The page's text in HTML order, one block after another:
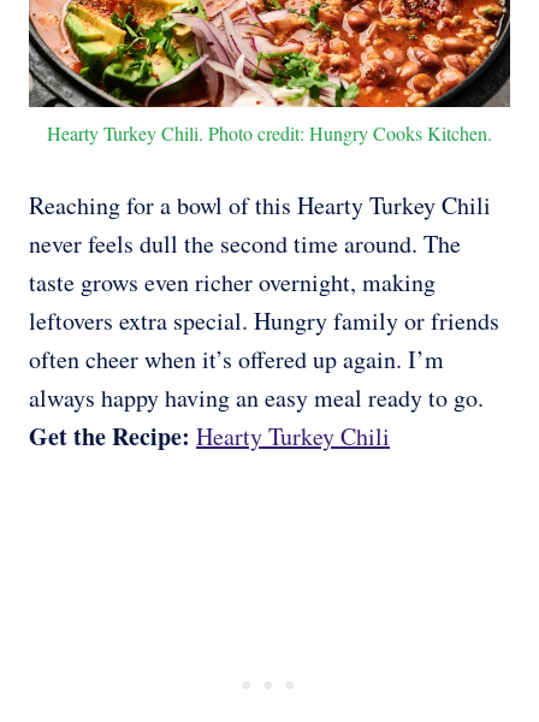
Hearty Turkey Chili. Photo credit: Hungry Cooks Kitchen.
Reaching for a bowl of this Hearty Turkey Chili
never feels dull the second time around. The
taste grows even richer overnight, making
leftovers extra special. Hungry family or friends
often cheer when it’s offered up again. I’m
always happy having an easy meal ready to go.
Get the Recipe: Hearty Turkey Chili